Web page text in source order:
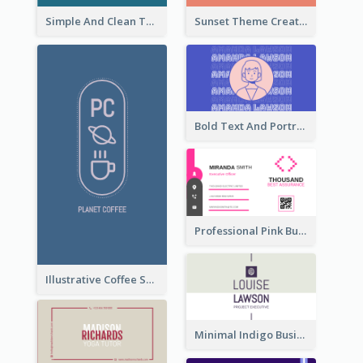
Simple And Clean Teal Business Card Design Sunset Theme Creative Agency Business Card Design
Illustrative Coffee Shop Business Card Design Idea
Bold Text And Portrait Business Card Design Template
Professional Pink Business Card Design Idea
Minimal Indigo Business Card Design Idea